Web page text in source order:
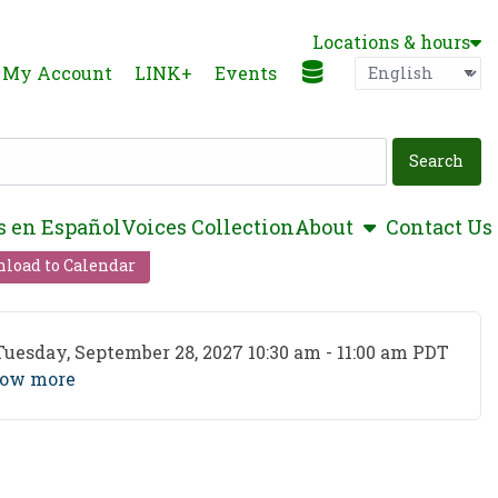
Locations & hours
My Account
LINK+ Events Language
en EspañolVoices CollectionAboutshowContact Us
to Calendar
Date September 28, 2027 10:30 am - 11:00 am PDT
more